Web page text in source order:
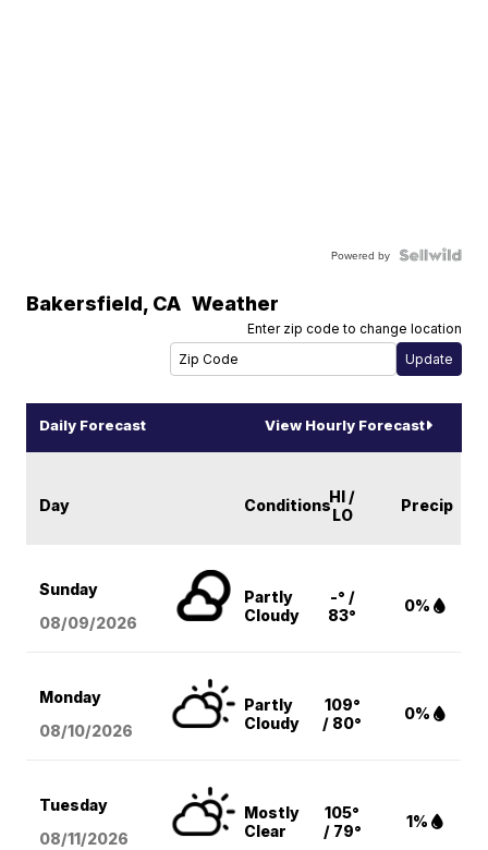
Powered by
Bakersfield, CA Weather
Enter zip code to change location
Daily Forecast View Hourly Forecast
Day ConditionsHI /
LO
Precip
Sunday
08/09/2026
Partly
Cloudy
-° /
83°
0%
Monday
08/10/2026
Partly
Cloudy
109°
/ 80°
0%
Tuesday
08/11/2026
Mostly
Clear
105°
/ 79°
1%